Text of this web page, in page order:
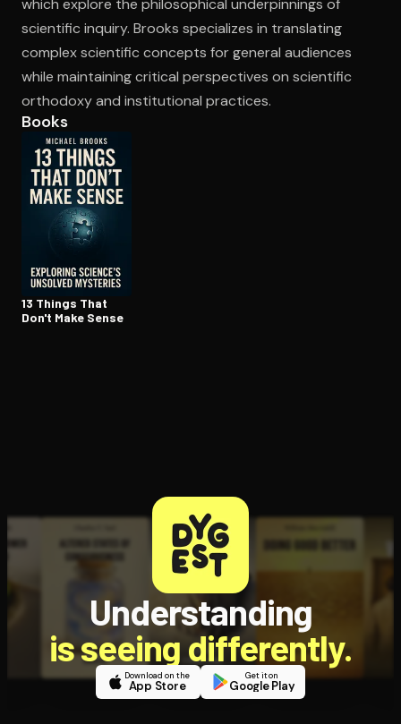
which explore the philosophical underpinnings of
scientific inquiry. Brooks specializes in translating
complex scientific concepts for general audiences
while maintaining critical perspectives on scientific
orthodoxy and institutional practices.
Books
13 Things That
Don't Make Sense
Understanding
is seeing differently.
Download on the
App Store
Get it on
Google Play